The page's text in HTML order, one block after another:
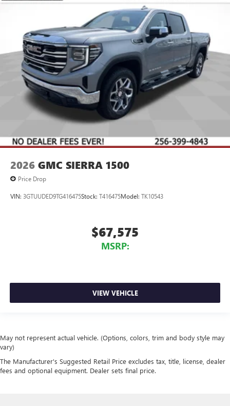
2026 GMC SIERRA 1500
Price Drop
VIN: 3GTUUDED9TG416475Stock: T416475Model: TK10543
$67,575
MSRP:
VIEW VEHICLE
May not represent actual vehicle. (Options, colors, trim and body style may
vary)
The Manufacturer's Suggested Retail Price excludes tax, title, license, dealer
fees and optional equipment. Dealer sets final price.